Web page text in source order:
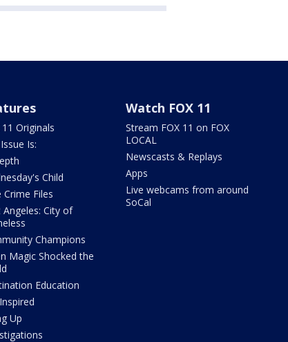
11 Originals
Is:
Child
Crime Files
Angeles: City of
Champions
Magic Shocked the
Education
Up
Watch FOX 11
Stream FOX 11 on FOX
LOCAL
Newscasts & Replays
Apps
Live webcams from around
SoCal